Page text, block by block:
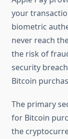
your
biometric
never reach
the risk of
security
Bitcoin
The primary
for Bitcoin
the